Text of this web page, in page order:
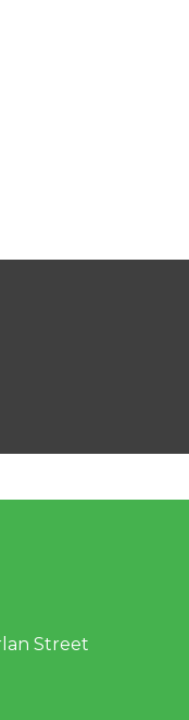
Street